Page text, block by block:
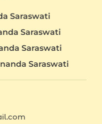
Saraswati
Saraswati
Saraswati
Saraswati